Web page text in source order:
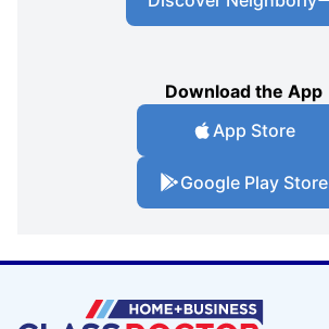
Download the App
App Store
Google Play Store